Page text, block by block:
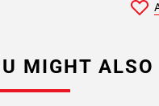
MIGHT ALSO